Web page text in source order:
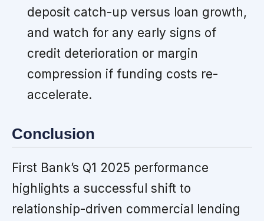
deposit catch-up versus loan growth,
and watch for any early signs of
credit deterioration or margin
compression if funding costs re-
accelerate.
Conclusion
First Bank’s Q1 2025 performance
highlights a successful shift to
relationship-driven commercial lending